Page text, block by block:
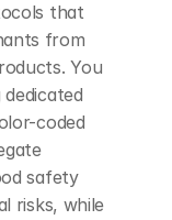
that
from
You
coded
safety
risks, while